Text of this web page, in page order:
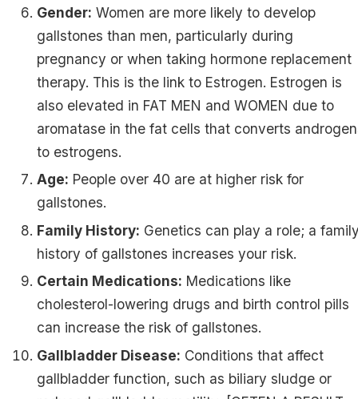
Gender: Women are more likely to develop
gallstones than men, particularly during
pregnancy or when taking hormone replacement
therapy. This is the link to Estrogen. Estrogen is
also elevated in FAT MEN and WOMEN due to
aromatase in the fat cells that converts
to estrogens.
Age: People over 40 are at higher risk for
gallstones.
Family History: Genetics can play a role; a
history of gallstones increases your risk.
Certain Medications: Medications like
cholesterol-lowering drugs and birth control pills
can increase the risk of gallstones.
Gallbladder Disease: Conditions that affect
gallbladder function, such as biliary sludge or